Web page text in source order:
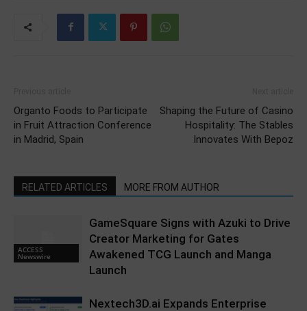
Organto Foods to Participate
in Fruit Attraction Conference
in Madrid, Spain
Shaping the Future of Casino
Hospitality: The Stables
Innovates With Bepoz
RELATED ARTICLES MORE FROM AUTHOR
ACCESS
Newswire
GameSquare Signs with Azuki to Drive
Creator Marketing for Gates
Awakened TCG Launch and Manga
Launch
Nextech3D.ai Expands Enterprise